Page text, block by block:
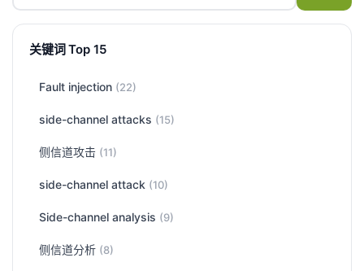
关键词 Top 15
Fault injection (22)
side-channel attacks (15)
侧信道攻击 (11)
side-channel attack (10)
Side-channel analysis (9)
侧信道分析 (8)